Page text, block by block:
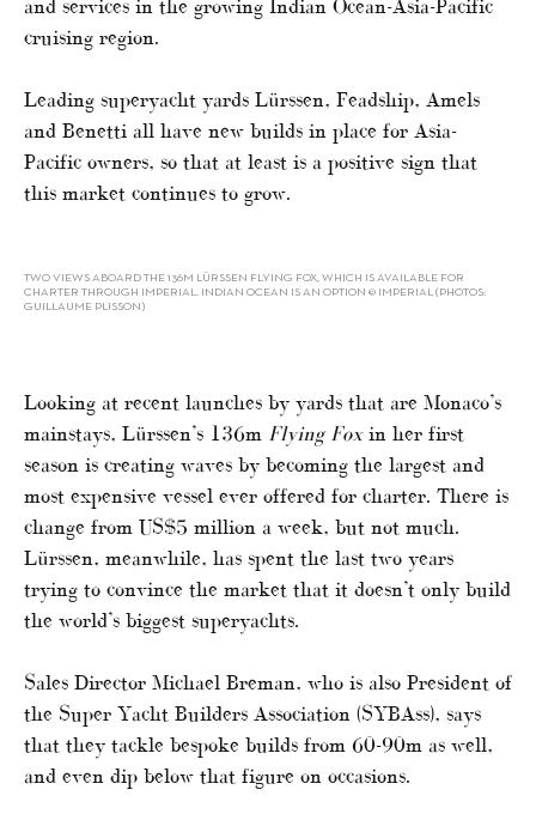
and services in the growing Indian Ocean-Asia-Pacific
cruising region.
Leading superyacht yards Lürssen, Feadship, Amels
and Benetti all have new builds in place for Asia-
Pacific owners, so that at least is a positive sign that
this market continues to grow.
TWO VIEWS ABOARD THE 136M LÜRSSEN FLYING FOX, WHICH IS AVAILABLE FOR
CHARTER THROUGH IMPERIAL. INDIAN OCEAN IS AN OPTION © IMPERIAL (PHOTOS:
GUILLAUME PLISSON)
Looking at recent launches by yards that are Monaco’s
mainstays, Lürssen’s 136m Flying Foxin her first
season is creating waves by becoming the largest and
most expensive vessel ever offered for charter. There is
change from US$5 million a week, but not much.
Lürssen, meanwhile, has spent the last two years
trying to convince the market that it doesn’t only build
the world’s biggest superyachts.
Sales Director Michael Breman, who is also President of
the Super Yacht Builders Association (SYBAss), says
that they tackle bespoke builds from 60-90m as well,
and even dip below that figure on occasions.